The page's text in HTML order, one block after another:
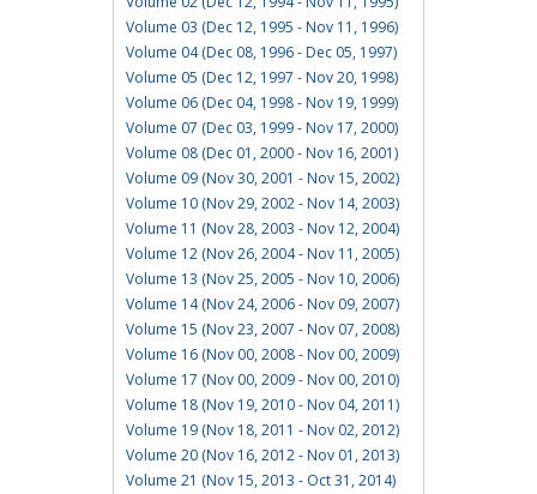
Volume 03 (Dec 12, 1995 - Nov 11, 1996)
Volume 04 (Dec 08, 1996 - Dec 05, 1997)
Volume 05 (Dec 12, 1997 - Nov 20, 1998)
Volume 06 (Dec 04, 1998 - Nov 19, 1999)
Volume 07 (Dec 03, 1999 - Nov 17, 2000)
Volume 08 (Dec 01, 2000 - Nov 16, 2001)
Volume 09 (Nov 30, 2001 - Nov 15, 2002)
Volume 10 (Nov 29, 2002 - Nov 14, 2003)
Volume 11 (Nov 28, 2003 - Nov 12, 2004)
Volume 12 (Nov 26, 2004 - Nov 11, 2005)
Volume 13 (Nov 25, 2005 - Nov 10, 2006)
Volume 14 (Nov 24, 2006 - Nov 09, 2007)
Volume 15 (Nov 23, 2007 - Nov 07, 2008)
Volume 16 (Nov 00, 2008 - Nov 00, 2009)
Volume 17 (Nov 00, 2009 - Nov 00, 2010)
Volume 18 (Nov 19, 2010 - Nov 04, 2011)
Volume 19 (Nov 18, 2011 - Nov 02, 2012)
Volume 20 (Nov 16, 2012 - Nov 01, 2013)
Volume 21 (Nov 15, 2013 - Oct 31, 2014)